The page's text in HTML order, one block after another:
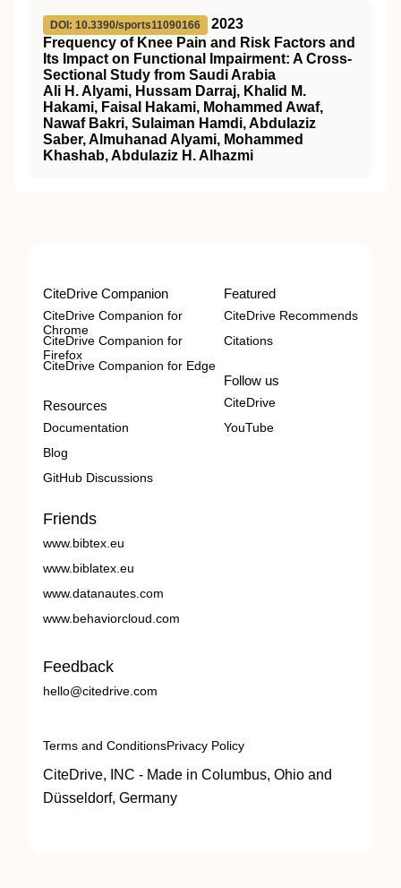
DOI: 10.3390/sports11090166
2023
Frequency of Knee Pain and Risk Factors and
Its Impact on Functional Impairment: A Cross-
Sectional Study from Saudi Arabia
Ali H. Alyami, Hussam Darraj, Khalid M.
Hakami, Faisal Hakami, Mohammed Awaf,
Nawaf Bakri, Sulaiman Hamdi, Abdulaziz
Saber, Almuhanad Alyami, Mohammed
Khashab, Abdulaziz H. Alhazmi
CiteDrive Companion
CiteDrive Companion for
Chrome
CiteDrive Companion for
Firefox
CiteDrive Companion for Edge
Resources
Documentation
Blog
GitHub Discussions
Featured
CiteDrive Recommends
Citations
Follow us
CiteDrive
YouTube
Friends
www.bibtex.eu
www.biblatex.eu
www.datanautes.com
www.behaviorcloud.com
Feedback
hello@citedrive.com
Terms and ConditionsPrivacy Policy
CiteDrive, INC - Made in Columbus, Ohio and
Düsseldorf, Germany